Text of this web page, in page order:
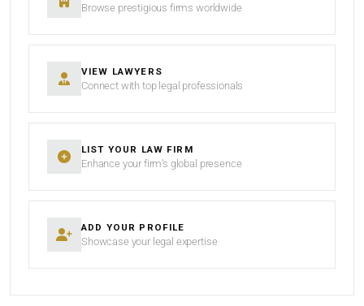
Browse prestigious firms worldwide
VIEW LAWYERS
Connect with top legal professionals
LIST YOUR LAW FIRM
Enhance your firm’s global presence
ADD YOUR PROFILE
Showcase your legal expertise